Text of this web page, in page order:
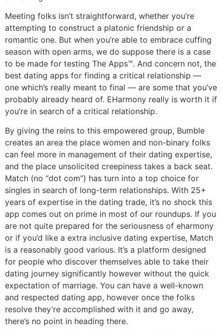
Meeting folks isn’t straightforward, whether you’re
attempting to construct a platonic friendship or a
romantic one. But when you’re able to embrace cuffing
season with open arms, we do suppose there is a case
to be made for testing The Apps™. And concern not, the
best dating apps for finding a critical relationship —
one which’s really meant to final — are some that you’ve
probably already heard of. EHarmony really is worth it if
you’re in search of a critical relationship.
By giving the reins to this empowered group, Bumble
creates an area the place women and non-binary folks
can feel more in management of their dating expertise,
and the place unsolicited creepiness takes a back seat.
Match (no “dot com”) has turn into a top choice for
singles in search of long-term relationships. With 25+
years of expertise in the dating trade, it’s no shock this
app comes out on prime in most of our roundups. If you
are not quite prepared for the seriousness of eharmony
or if you’d like a extra inclusive dating expertise, Match
is a reasonably good various. It’s a platform designed
for people who discover themselves able to take their
dating journey significantly however without the quick
expectation of marriage. You can have a well-known
and respected dating app, however once the folks
resolve they’re accomplished with it and go away,
there’s no point in heading there.